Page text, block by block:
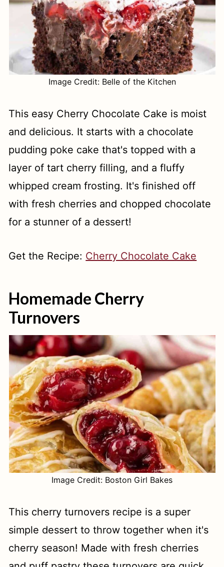
Image Credit: Belle of the Kitchen
This easy Cherry Chocolate Cake is moist
and delicious. It starts with a chocolate
pudding poke cake that's topped with a
layer of tart cherry filling, and a fluffy
whipped cream frosting. It's finished off
with fresh cherries and chopped chocolate
for a stunner of a dessert!
Get the Recipe: Cherry Chocolate Cake
Homemade Cherry
Turnovers
Image Credit: Boston Girl Bakes
This cherry turnovers recipe is a super
simple dessert to throw together when it's
cherry season! Made with fresh cherries